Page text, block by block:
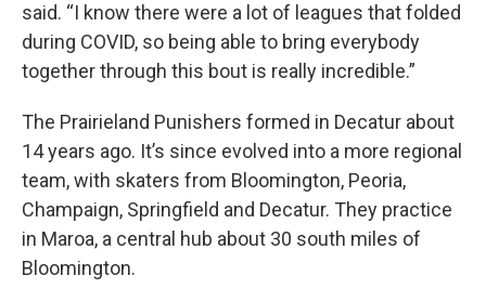
said. “I know there were a lot of leagues that folded
during COVID, so being able to bring everybody
together through this bout is really incredible.”
The Prairieland Punishers formed in Decatur about
14 years ago. It’s since evolved into a more regional
team, with skaters from Bloomington, Peoria,
Champaign, Springfield and Decatur. They practice
in Maroa, a central hub about 30 south miles of
Bloomington.